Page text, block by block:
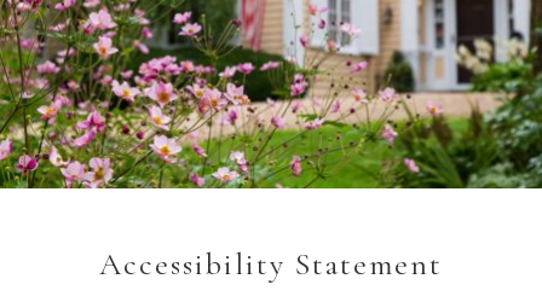
Accessibility Statement